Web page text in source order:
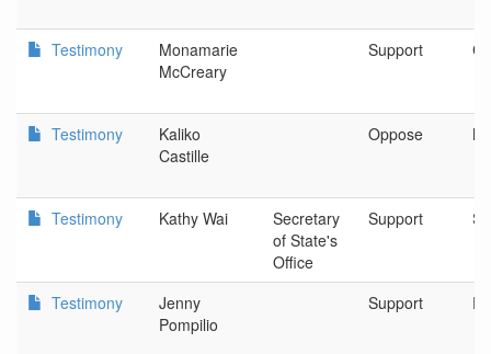
Testimony
Monamarie
McCreary
Support
Testimony
Kaliko
Castille
Oppose
Testimony Kathy Wai
Secretary
of State's
Office
Support
Testimony
Jenny
Pompilio
Support